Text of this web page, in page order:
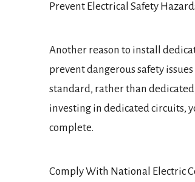
Prevent Electrical Safety
Another reason to install
prevent dangerous safety
standard, rather than
investing in dedicated circuits,
complete.
Comply With National Electric